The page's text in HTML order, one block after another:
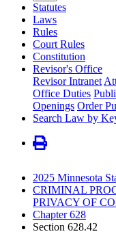
Statutes
Laws
Rules
Court Rules
Constitution
Revisor's Office
Revisor Intranet
Office Duties
Openings Order
Search Law by
2025 Minnesota
CRIMINAL
PRIVACY OF
Chapter 628
Section 628.42